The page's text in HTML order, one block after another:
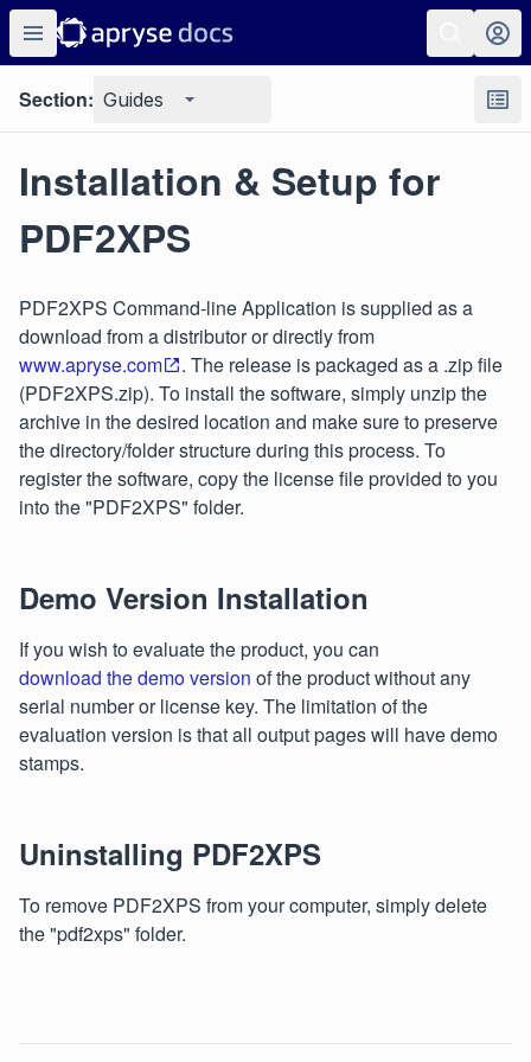
Section: Guides
Installation & Setup for
PDF2XPS
PDF2XPS Command-line Application is supplied as a
download from a distributor or directly from
www.apryse.com
. The release is packaged as a .zip file
(PDF2XPS.zip). To install the software, simply unzip the
archive in the desired location and make sure to preserve
the directory/folder structure during this process. To
register the software, copy the license file provided to you
into the "PDF2XPS" folder.
Demo Version Installation
If you wish to evaluate the product, you can
download the demo version of the product without any
serial number or license key. The limitation of the
evaluation version is that all output pages will have demo
stamps.
Uninstalling PDF2XPS
To remove PDF2XPS from your computer, simply delete
the "pdf2xps" folder.